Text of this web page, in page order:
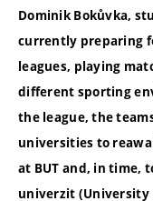
Dominik Bokůvka,
currently preparing
leagues, playing
different sporting
the league, the
universities to
at BUT and, in time,
univerzit (University